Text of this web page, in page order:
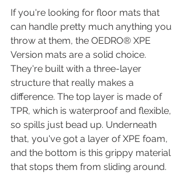
If you're looking for floor mats that
can handle pretty much anything you
throw at them, the OEDRO® XPE
Version mats are a solid choice.
They're built with a three-layer
structure that really makes a
difference. The top layer is made of
TPR, which is waterproof and flexible,
so spills just bead up. Underneath
that, you've got a layer of XPE foam,
and the bottom is this grippy material
that stops them from sliding around.